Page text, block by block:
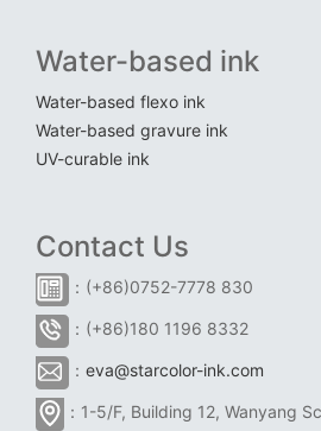
Water-based ink
Water-based flexo ink
Water-based gravure ink
UV-curable ink
Contact Us
：(+86)0752-7778 830
：(+86)180 1196 8332
： eva@starcolor-ink.com
：1-5/F, Building 12, Wanyang